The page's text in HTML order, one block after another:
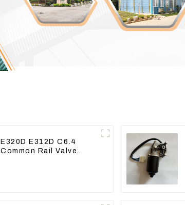
E320D E312D C6.4
Common Rail Valve